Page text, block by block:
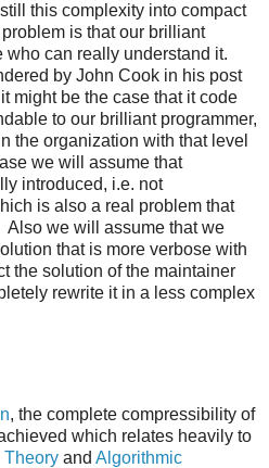
this complexity into compact
is that our brilliant
who can really understand it.
by John Cook in his post
might be the case that it code
to our brilliant programmer,
the organization with that level
we will assume that
introduced, i.e. not
is also a real problem that
we will assume that we
that is more verbose with
the solution of the maintainer
rewrite it in a less complex
, the complete compressibility of
which relates heavily to
Theory and Algorithmic